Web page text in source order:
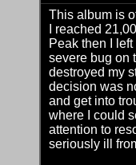
This album is
I reached
Peak then I
severe bug on
destroyed my
decision was
and get into
where I could
attention to
seriously ill